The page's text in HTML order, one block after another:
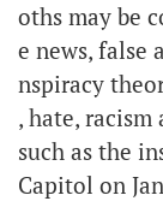
oths may be
e news, false
nspiracy
, hate,
such as the
Capitol on